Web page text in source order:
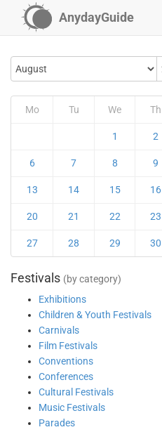
AnydayGuide
Mo Tu We Th
1 2
6 7 8 9
13 14 15 16
20 21 22 23
27 28 29 30
Festivals (by category)
Exhibitions
Children & Youth Festivals
Carnivals
Film Festivals
Conventions
Conferences
Cultural Festivals
Music Festivals
Parades